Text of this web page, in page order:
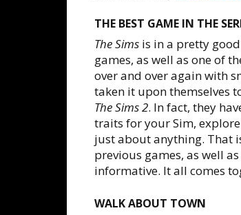
THE BEST GAME IN THE
The Sims is in a pretty
games, as well as one of
over and over again with
taken it upon themselves
The Sims 2. In fact, they
traits for your Sim,
just about anything. That
previous games, as well
informative. It all comes
WALK ABOUT TOWN